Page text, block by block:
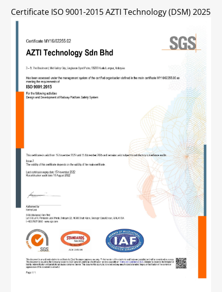
Certificate ISO 9001-2015 AZTI Technology (DSM) 2025